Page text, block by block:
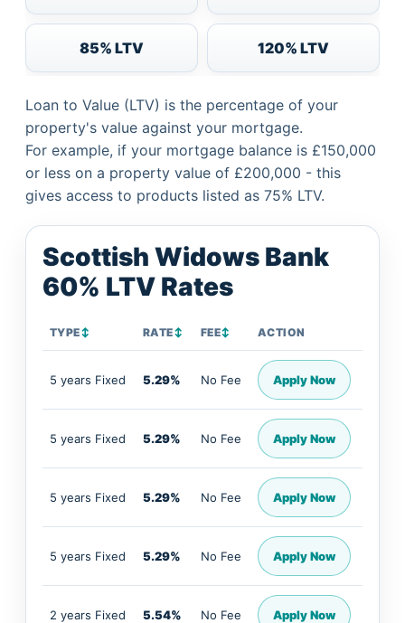
85% LTV 120% LTV
Loan to Value (LTV) is the percentage of your
property's value against your mortgage.
For example, if your mortgage balance is £150,000
or less on a property value of £200,000 - this
gives access to products listed as 75% LTV.
Scottish Widows Bank
60% LTV Rates
TYPE↕ RATE↕ FEE↕ ACTION
5 years Fixed 5.29% No Fee Apply Now
5 years Fixed 5.29% No Fee Apply Now
5 years Fixed 5.29% No Fee Apply Now
5 years Fixed 5.29% No Fee Apply Now
2 years Fixed 5.54% No Fee Apply Now